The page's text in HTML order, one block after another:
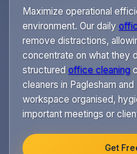
Maximize operational
environment. Our daily
remove distractions,
concentrate on what they
structured office cleaning
cleaners in Paglesham
workspace organised,
important meetings or
Get